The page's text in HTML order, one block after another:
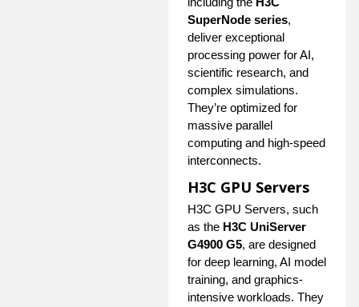
SuperNode series,
deliver exceptional
processing power for AI,
scientific research, and
complex simulations.
They’re optimized for
massive parallel
computing and high-speed
interconnects.
H3C GPU Servers
H3C GPU Servers, such
as the H3C UniServer
G4900 G5, are designed
for deep learning, AI model
training, and graphics-
intensive workloads. They